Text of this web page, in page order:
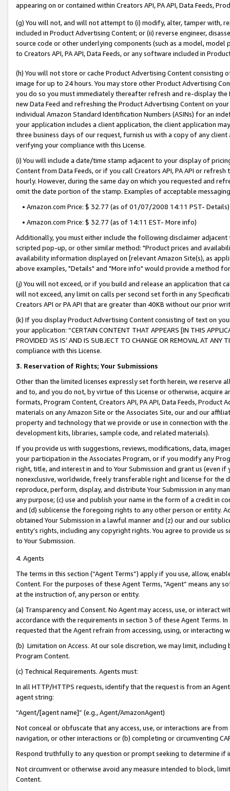
appearing on or contained within Creators API, PA API, Data Feeds,
(g) You will not, and will not attempt to (i) modify, alter, tamper with,
included in Product Advertising Content; or (ii) reverse engineer,
source code or other underlying components (such as a model,
to Creators API, PA API, Data Feeds, or any software included in
(h) You will not store or cache Product Advertising Content
image for up to 24 hours. You may store other Product Advertising
you do so you must immediately thereafter refresh and re-display the
new Data Feed and refreshing the Product Advertising Content on
individual Amazon Standard Identification Numbers (ASINs) for an
your application includes a client application, the client application
three business days of our request, furnish us with a copy of any
verifying your compliance with this License.
(i) You will include a date/time stamp adjacent to your display of
Content from Data Feeds, or if you call Creators API, PA API or
hourly. However, during the same day on which you requested and
omit the date portion of the stamp. Examples of acceptable
• Amazon.com Price: $ 32.77 (as of 01/07/2008 14:11 PST- Details)
• Amazon.com Price: $ 32.77 (as of 14:11 EST- More info)
Additionally, you must either include the following disclaimer
scripted pop-up, or other similar method: "Product prices and
availability information displayed on [relevant Amazon Site(s), as
above examples, "Details" and "More info" would provide a method
(j) You will not exceed, or if you build and release an application that
will not exceed, any limit on calls per second set forth in any
Creators API or PA API that are greater than 40KB without our prior
(k) If you display Product Advertising Content consisting of text on
your application: “CERTAIN CONTENT THAT APPEARS [IN THIS
PROVIDED ‘AS IS’ AND IS SUBJECT TO CHANGE OR REMOVAL AT
compliance with this License.
3. Reservation of Rights; Your Submissions
Other than the limited licenses expressly set forth herein, we
and to, and you do not, by virtue of this License or otherwise, acquire
formats, Program Content, Creators API, PA API, Data Feeds,
materials on any Amazon Site or the Associates Site, our and our
property and technology that we provide or use in connection with
development kits, libraries, sample code, and related materials).
If you provide us with suggestions, reviews, modifications, data,
your participation in the Associates Program, or if you modify any
right, title, and interest in and to Your Submission and grant us (even
nonexclusive, worldwide, freely transferable right and license for
reproduce, perform, display, and distribute Your Submission in any
any purpose; (c) use and publish your name in the form of a credit in
and (d) sublicense the foregoing rights to any other person or entity.
obtained Your Submission in a lawful manner and (z) our and our
entity’s rights, including any copyright rights. You agree to provide us
to Your Submission.
4. Agents
The terms in this section (“Agent Terms”) apply if you use, allow,
Content. For the purposes of these Agent Terms, "Agent” means
at the instruction of, any person or entity.
(a) Transparency and Consent. No Agent may access, use, or
accordance with the requirements in section 3 of these Agent Terms.
requested that the Agent refrain from accessing, using, or interacting
(b) Limitation on Access. At our sole discretion, we may limit,
Program Content.
(c) Technical Requirements. Agents must:
In all HTTP/HTTPS requests, identify that the request is from an
agent string:
“Agent/[agent name]” (e.g., Agent/AmazonAgent)
Not conceal or obfuscate that any access, use, or interactions are
navigation, or other interactions or (b) completing or circumventing
Respond truthfully to any question or prompt seeking to determine if
Not circumvent or otherwise avoid any measure intended to block,
Content.